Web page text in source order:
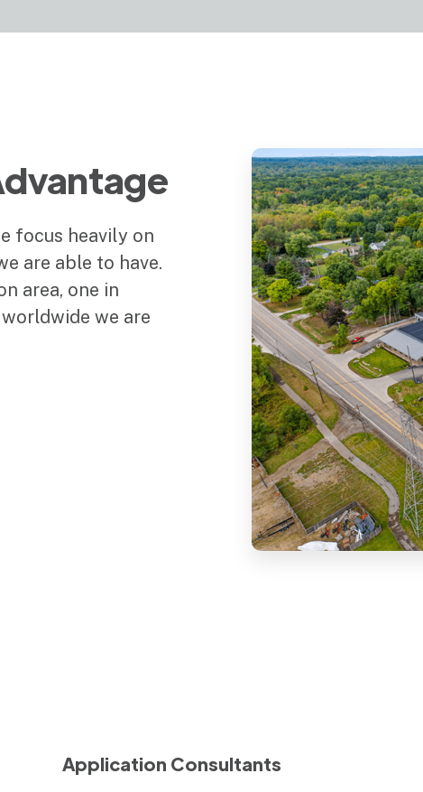
focus heavily on
are able to have.
area, one in
we are
Application Consultants